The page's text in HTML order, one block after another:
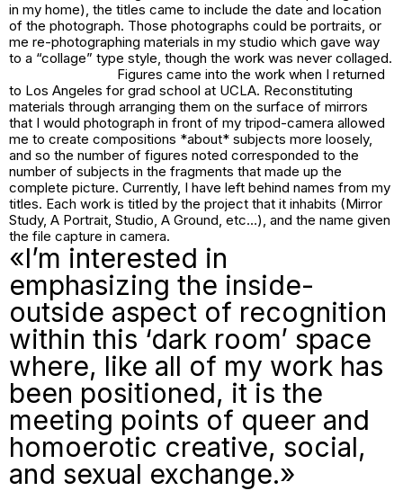
in my home), the titles came to include the date and location
of the photograph. Those photographs could be portraits, or
me re-photographing materials in my studio which gave way
to a “collage” type style, though the work was never collaged.
Figures came into the work when I returned
to Los Angeles for grad school at UCLA. Reconstituting
materials through arranging them on the surface of mirrors
that I would photograph in front of my tripod-camera allowed
me to create compositions *about* subjects more loosely,
and so the number of figures noted corresponded to the
number of subjects in the fragments that made up the
complete picture. Currently, I have left behind names from my
titles. Each work is titled by the project that it inhabits (Mirror
Study, A Portrait, Studio, A Ground, etc…), and the name given
the file capture in camera.
«I’m interested in
emphasizing the inside-
outside aspect of recognition
within this ‘dark room’ space
where, like all of my work has
been positioned, it is the
meeting points of queer and
homoerotic creative, social,
and sexual exchange.»